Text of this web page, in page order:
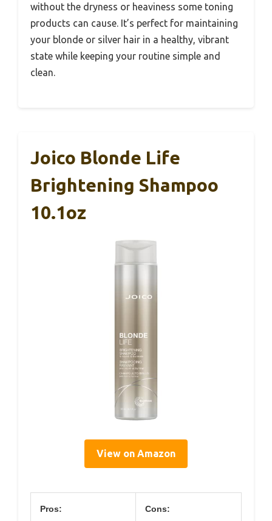
without the dryness or heaviness some toning
products can cause. It’s perfect for maintaining
your blonde or silver hair in a healthy, vibrant
state while keeping your routine simple and
clean.
Joico Blonde Life
Brightening Shampoo
10.1oz
View on Amazon
Pros: Cons: